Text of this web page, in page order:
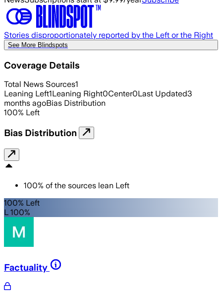
Stories disproportionately reported by the Left or the Right
See More Blindspots
Coverage Details
Total News Sources1
Leaning Left1Leaning Right0Center0Last Updated3
months agoBias Distribution
100% Left
Bias Distribution
100% of the sources lean Left
100% Left
L 100%
Factuality